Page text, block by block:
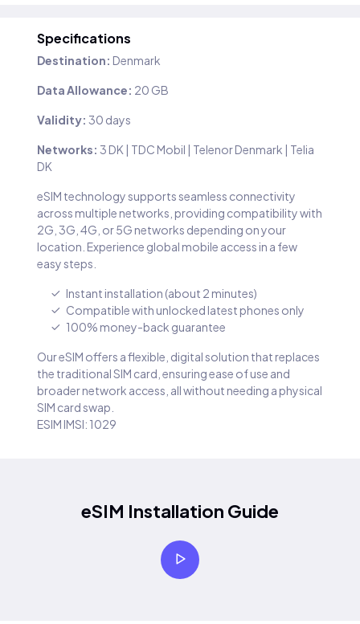
Specifications
Destination: Denmark
Data Allowance: 20 GB
Validity: 30 days
Networks: 3 DK | TDC Mobil | Telenor Denmark | Telia
DK
eSIM technology supports seamless connectivity
across multiple networks, providing compatibility with
2G, 3G, 4G, or 5G networks depending on your
location. Experience global mobile access in a few
easy steps.
Instant installation (about 2 minutes)
Compatible with unlocked latest phones only
100% money-back guarantee
Our eSIM offers a flexible, digital solution that replaces
the traditional SIM card, ensuring ease of use and
broader network access, all without needing a physical
SIM card swap.
ESIM IMSI: 1029
eSIM Installation Guide